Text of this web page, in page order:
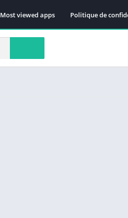
Most viewed apps Politique de